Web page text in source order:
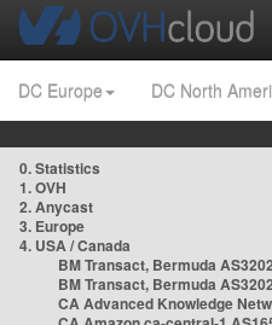
DC Europe DC North
0. Statistics
1. OVH
2. Anycast
3. Europe
4. USA / Canada
BM Transact, Bermuda
BM Transact, Bermuda
CA Advanced Knowledge